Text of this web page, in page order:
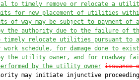
to timely remove or relocate a
for new placement of utilities
of-way may be subject to payment of
the authority due to the failure of
timely relocate utilities pursuant to
schedule, for damage done to
the utility owner, and for
roadway
by the utility owner issuance
may initiate injunctive